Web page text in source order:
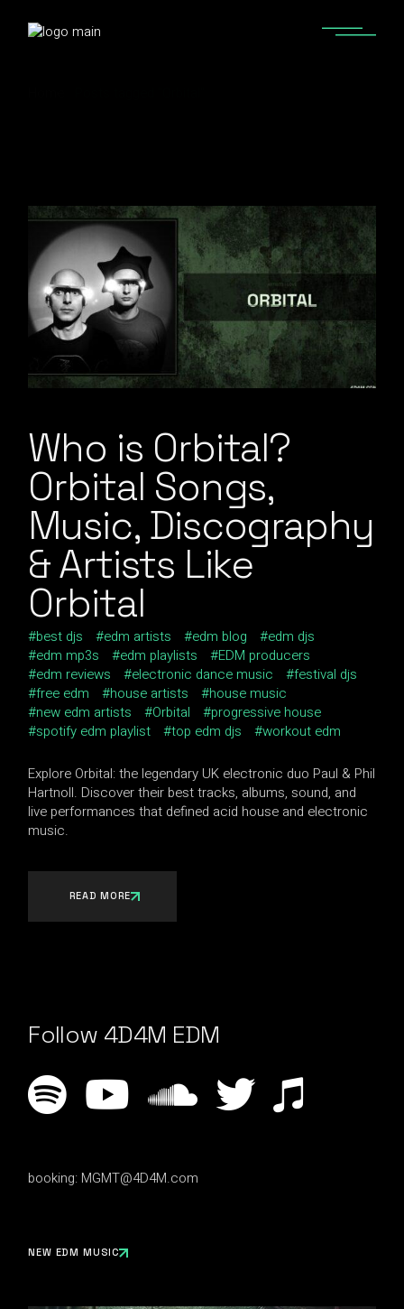
Who is Orbital?
Orbital Songs,
Music, Discography
& Artists Like
Orbital
best djs edm artists edm blog
edm djs
edm mp3s
edm playlists
EDM producers
edm reviews
electronic dance music
festival djs
free edm
house artists
house music
new edm artists
Orbital
progressive house
spotify edm playlist
top edm djs workout edm
Explore Orbital: the legendary UK electronic duo Paul & Phil
Hartnoll. Discover their best tracks, albums, sound, and
live performances that defined acid house and electronic
music.
READ MORE
Follow 4D4M EDM
booking: MGMT@4D4M.com
NEW EDM MUSIC